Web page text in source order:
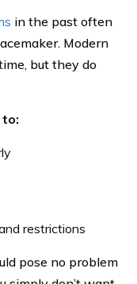
in the past often
Modern
but they do
to:
restrictions
pose no problem